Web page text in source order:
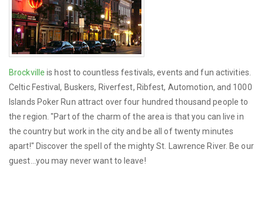
Brockville is host to countless festivals, events and fun activities.
Celtic Festival, Buskers, Riverfest, Ribfest, Automotion, and 1000
Islands Poker Run attract over four hundred thousand people to
the region. "Part of the charm of the area is that you can live in
the country but work in the city and be all of twenty minutes
apart!" Discover the spell of the mighty St. Lawrence River. Be our
guest...you may never want to leave!